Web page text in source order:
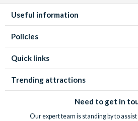
Useful information
Policies
Quick links
Trending attractions
Need to get in
Our expert team is standing by to